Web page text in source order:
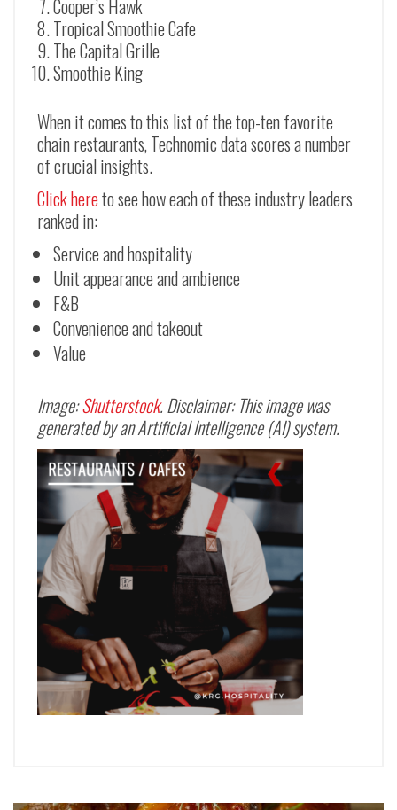
Cooper’s Hawk
Tropical Smoothie Cafe
The Capital Grille
Smoothie King
When it comes to this list of the top-ten favorite
chain restaurants, Technomic data scores a number
of crucial insights.
Click hereto see how each of these industry leaders
ranked in:
Service and hospitality
Unit appearance and ambience
F&B
Convenience and takeout
Value
Image:Shutterstock. Disclaimer: This image was
generated by an Artificial Intelligence (AI) system.